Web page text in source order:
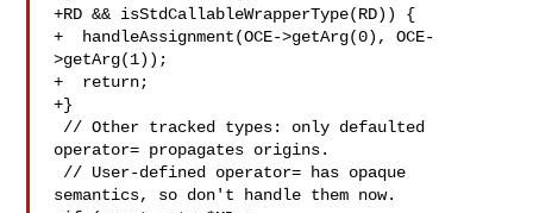
+RD && isStdCallableWrapperType(RD)) {
+  handleAssignment(OCE->getArg(0), OCE-
>getArg(1));
+  return;
+}
operator= propagates origins.
semantics, so don't handle them now.